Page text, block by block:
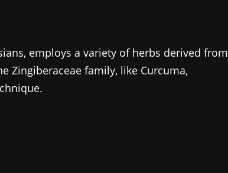
employs a variety of herbs derived from
Zingiberaceae family, like Curcuma,